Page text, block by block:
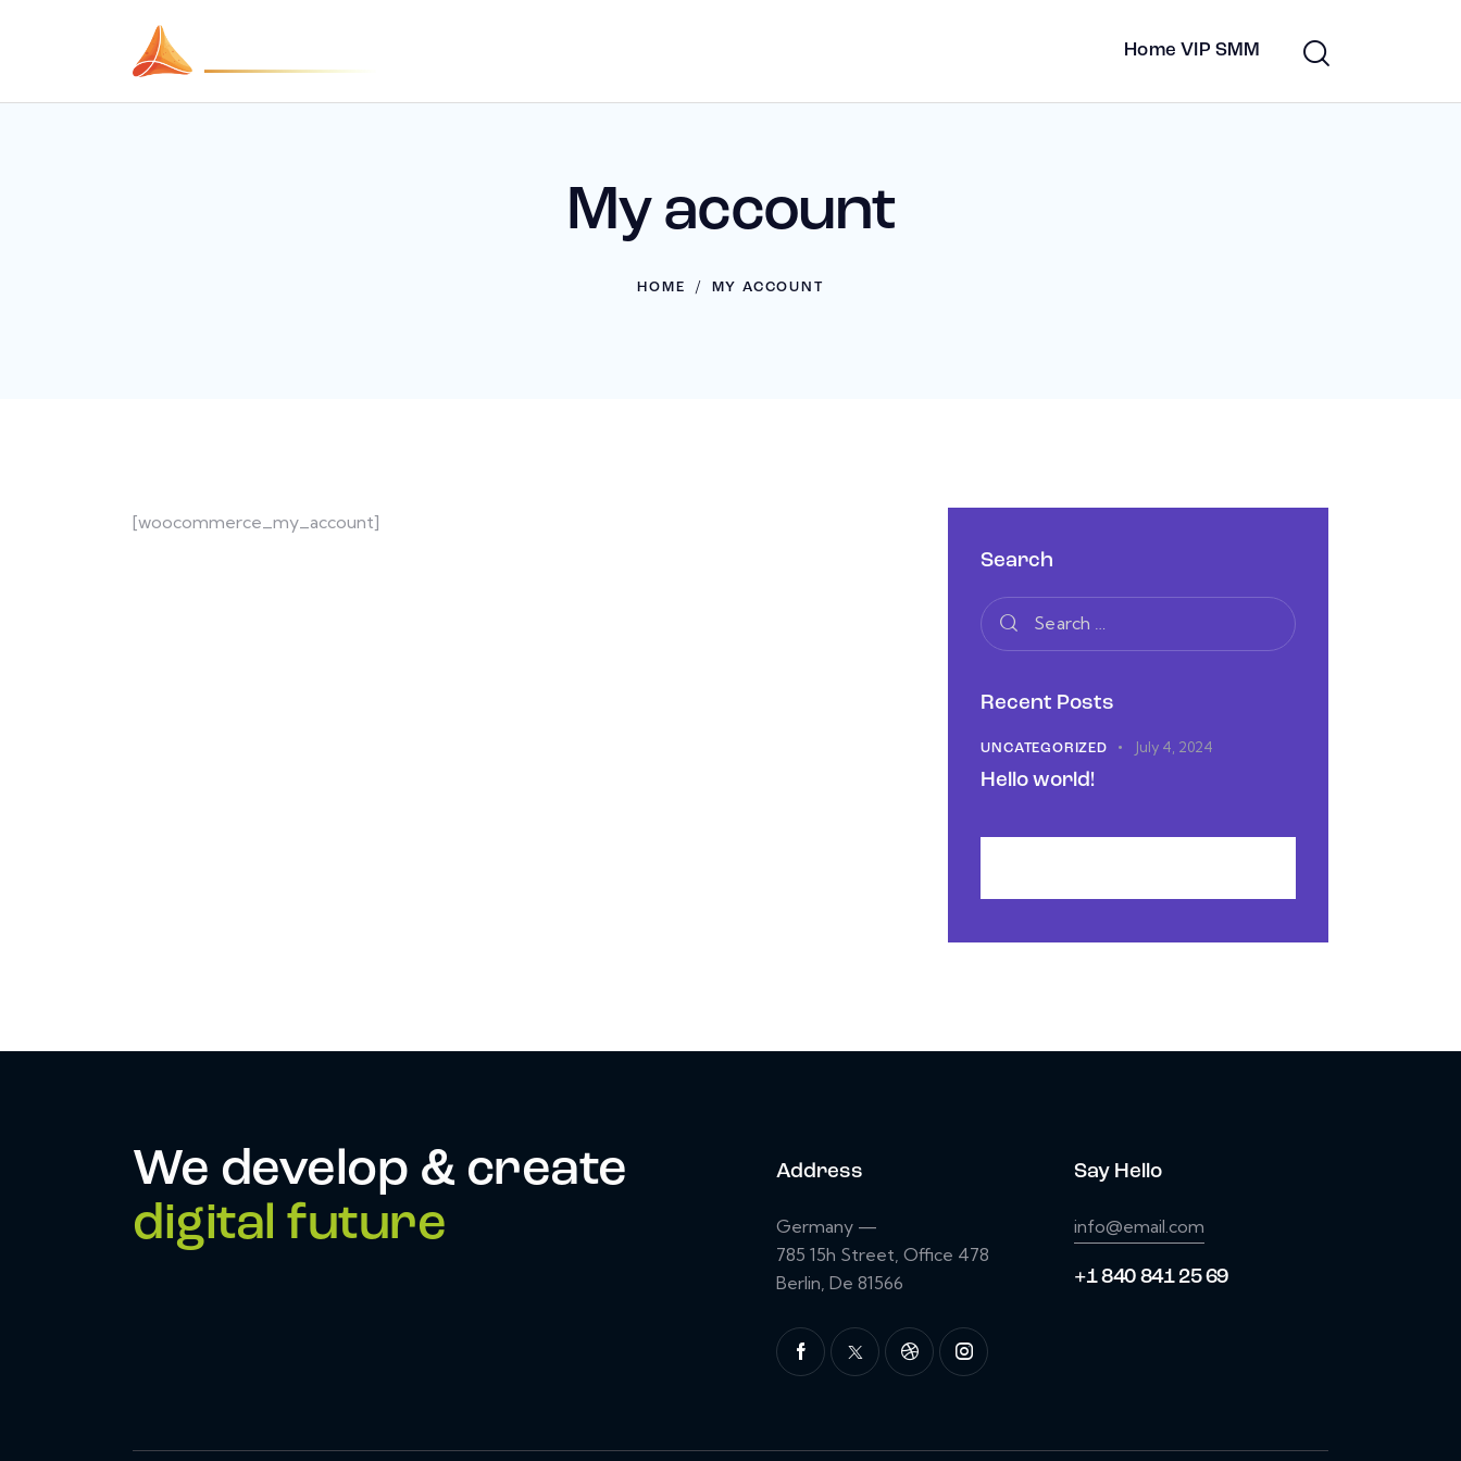
Home VIP SMM
My account
HOME MY ACCOUNT
[woocommerce_my_account]
Search
Recent Posts
UNCATEGORIZED July 4, 2024
Hello world!
We develop & create
digital future
Address
Germany —
785 15h Street, Office 478
Berlin, De 81566
Say Hello
info@email.com
+1 840 841 25 69